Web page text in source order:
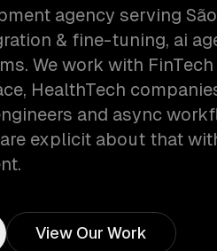
agency serving
& fine-tuning, ai
We work with
HealthTech
and async
explicit about that
View Our Work